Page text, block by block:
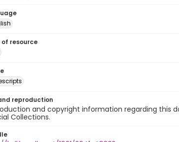
of resource
reproduction
and copyright information regarding this
Collections.